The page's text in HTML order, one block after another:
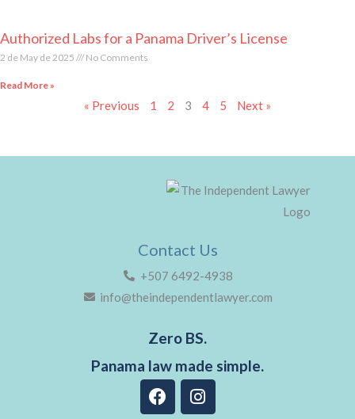
Authorized Labs for a Panama Driver’s License
2 de May de 2025 No Comments
Read More »
« Previous 1 2 3 4 5 Next »
Contact Us
+507 6492-4938
info@theindependentlawyer.com
Zero BS.
Panama law made simple.
F
a
I
n